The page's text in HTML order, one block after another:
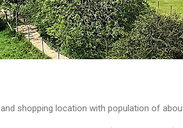
shopping location with population of